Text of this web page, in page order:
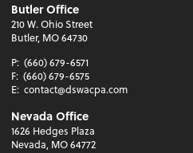
Butler Office
210 W. Ohio Street
Butler, MO 64730
P: (660) 679-6571
F: (660) 679-6575
E: contact@dswacpa.com
Nevada Office
1626 Hedges Plaza
Nevada, MO 64772